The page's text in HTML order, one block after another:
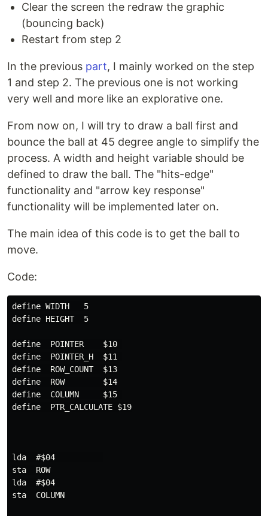
Clear the screen the redraw the graphic
(bouncing back)
Restart from step 2
In the previous part, I mainly worked on the step
1 and step 2. The previous one is not working
very well and more like an explorative one.
From now on, I will try to draw a ball first and
bounce the ball at 45 degree angle to simplify the
process. A width and height variable should be
defined to draw the ball. The "hits-edge"
functionality and "arrow key response"
functionality will be implemented later on.
The main idea of this code is to get the ball to
move.
Code:
define WIDTH   5
define HEIGHT  5
define  POINTER    $10
define  POINTER_H  $11
define  ROW_COUNT  $13
define  ROW        $14
define  COLUMN     $15
define  PTR_CALCULATE $19
lda  #$04
sta  ROW
lda  #$04
sta  COLUMN